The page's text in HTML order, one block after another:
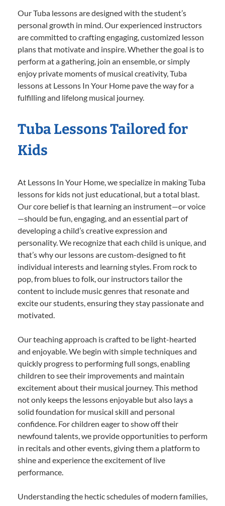
Our Tuba lessons are designed with the student’s
personal growth in mind. Our experienced instructors
are committed to crafting engaging, customized lesson
plans that motivate and inspire. Whether the goal is to
perform at a gathering, join an ensemble, or simply
enjoy private moments of musical creativity, Tuba
lessons at Lessons In Your Home pave the way for a
fulfilling and lifelong musical journey.
Tuba Lessons Tailored for
Kids
At Lessons In Your Home, we specialize in making Tuba
lessons for kids not just educational, but a total blast.
Our core belief is that learning an instrument—or voice
—should be fun, engaging, and an essential part of
developing a child’s creative expression and
personality. We recognize that each child is unique, and
that’s why our lessons are custom-designed to fit
individual interests and learning styles. From rock to
pop, from blues to folk, our instructors tailor the
content to include music genres that resonate and
excite our students, ensuring they stay passionate and
motivated.
Our teaching approach is crafted to be light-hearted
and enjoyable. We begin with simple techniques and
quickly progress to performing full songs, enabling
children to see their improvements and maintain
excitement about their musical journey. This method
not only keeps the lessons enjoyable but also lays a
solid foundation for musical skill and personal
confidence. For children eager to show off their
newfound talents, we provide opportunities to perform
in recitals and other events, giving them a platform to
shine and experience the excitement of live
performance.
Understanding the hectic schedules of modern families,